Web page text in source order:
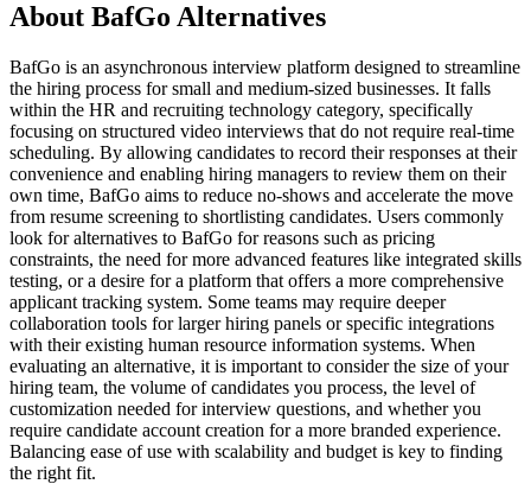
About BafGo Alternatives
BafGo is an asynchronous interview platform designed to streamline
the hiring process for small and medium-sized businesses. It falls
within the HR and recruiting technology category, specifically
focusing on structured video interviews that do not require real-time
scheduling. By allowing candidates to record their responses at their
convenience and enabling hiring managers to review them on their
own time, BafGo aims to reduce no-shows and accelerate the move
from resume screening to shortlisting candidates. Users commonly
look for alternatives to BafGo for reasons such as pricing
constraints, the need for more advanced features like integrated skills
testing, or a desire for a platform that offers a more comprehensive
applicant tracking system. Some teams may require deeper
collaboration tools for larger hiring panels or specific integrations
with their existing human resource information systems. When
evaluating an alternative, it is important to consider the size of your
hiring team, the volume of candidates you process, the level of
customization needed for interview questions, and whether you
require candidate account creation for a more branded experience.
Balancing ease of use with scalability and budget is key to finding
the right fit.